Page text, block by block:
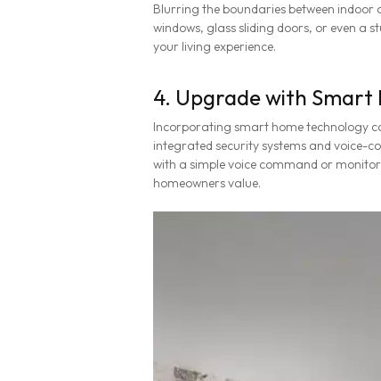
Blurring the boundaries between
windows, glass sliding doors, or even a
your living experience.
4. Upgrade with Smart
Incorporating smart home technology
integrated security systems and voice-
with a simple voice command or
homeowners value.